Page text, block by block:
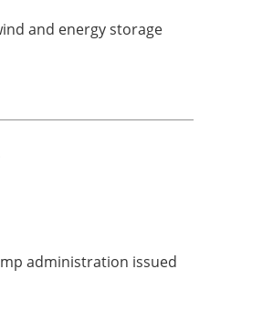
and energy storage
administration issued